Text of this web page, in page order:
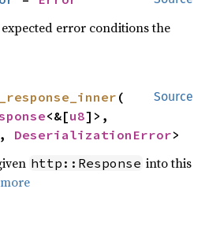
error conditions the
Source
(
<&[u8]>,
DeserializationError>
http::Response into this